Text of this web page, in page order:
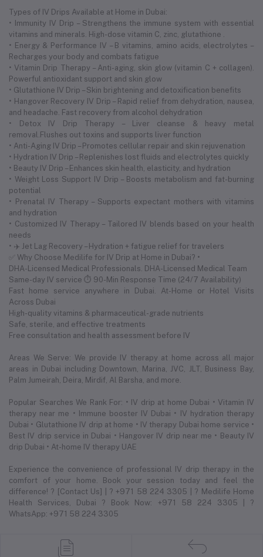
Types of IV Drips Available at Home in Dubai:
• Immunity IV Drip – Strengthens the immune system with essential
vitamins and minerals. High-dose vitamin C, zinc, glutathione .
• Energy & Performance IV – B vitamins, amino acids, electrolytes –
Recharges your body and combats fatigue
• Vitamin Drip Therapy – Anti-aging, skin glow (vitamin C + collagen).
Powerful antioxidant support and skin glow
• Glutathione IV Drip – Skin brightening and detoxification benefits
• Hangover Recovery IV Drip – Rapid relief from dehydration, nausea,
and headache. Fast recovery from alcohol dehydration
• Detox IV Drip Therapy – Liver cleanse & heavy metal
removal.Flushes out toxins and supports liver function
• Anti-Aging IV Drip – Promotes cellular repair and skin rejuvenation
• Hydration IV Drip – Replenishes lost fluids and electrolytes quickly
• Beauty IV Drip – Enhances skin health, elasticity, and hydration
• Weight Loss Support IV Drip – Boosts metabolism and fat-burning
potential
• Prenatal IV Therapy – Supports expectant mothers with vitamins
and hydration
• Customized IV Therapy – Tailored IV blends based on your health
needs
• ✈️ Jet Lag Recovery – Hydration + fatigue relief for travelers
✅ Why Choose Medilife for IV Drip at Home in Dubai? •
DHA-Licensed Medical Professionals. DHA-Licensed Medical Team
Same-day IV service ⏱ 90-Min Response Time (24/7 Availability)
Fast home service anywhere in Dubai. At-Home or Hotel Visits
Across Dubai
High-quality vitamins & pharmaceutical-grade nutrients
Safe, sterile, and effective treatments
Free consultation and health assessment before IV
Areas We Serve: We provide IV therapy at home across all major
areas in Dubai including Downtown, Marina, JVC, JLT, Business Bay,
Palm Jumeirah, Deira, Mirdif, Al Barsha, and more.
Popular Searches We Rank For: • IV drip at home Dubai • Vitamin IV
therapy near me • Immune booster IV Dubai • IV hydration therapy
Dubai • Glutathione IV drip at home • IV therapy Dubai home service •
Best IV drip service in Dubai • Hangover IV drip near me • Beauty IV
drip Dubai • At-home IV therapy UAE
Experience the convenience of professional IV drip therapy in the
comfort of your home. Book your session today and feel the
difference! ? [Contact Us] | ? +971 58 224 3305 | ? Medilife Home
Health Services, Dubai ? Book Now: +971 58 224 3305 | ?
WhatsApp: +971 58 224 3305